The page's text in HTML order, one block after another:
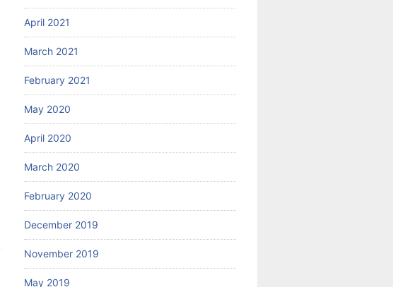
April 2021
March 2021
February 2021
May 2020
April 2020
March 2020
February 2020
December 2019
November 2019
May 2019